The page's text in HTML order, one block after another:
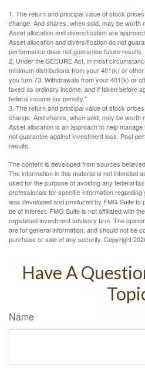
1. The return and principal value of stock
change. And shares, when sold, may be worth
Asset allocation and diversification are
Asset allocation and diversification do not
performance does not guarantee future results.
2. Under the SECURE Act, in most
minimum distributions from your 401(k) or
you turn 73. Withdrawals from your 401(k) or
taxed as ordinary income, and if taken before
federal income tax penalty."
3. The return and principal value of stock
change. And shares, when sold, may be worth
Asset allocation is an approach to help
not guarantee against investment loss. Past
results.
The content is developed from sources
The information in this material is not intended
used for the purpose of avoiding any federal
professionals for specific information
was developed and produced by FMG Suite to
be of interest. FMG Suite is not affiliated with
registered investment advisory firm. The
are for general information, and should not be
purchase or sale of any security. Copyright
Have A
Name